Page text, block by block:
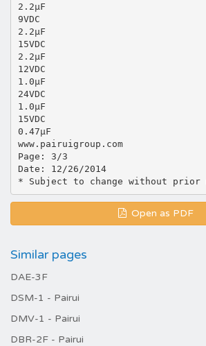
2.2μF
9VDC
2.2μF
15VDC
2.2μF
12VDC
1.0μF
24VDC
1.0μF
15VDC
0.47μF
www.pairuigroup.com
Page: 3/3
Date: 12/26/2014
Open as PDF
Similar pages
DAE-3F
DSM-1 - Pairui
DMV-1 - Pairui
DBR-2F - Pairui